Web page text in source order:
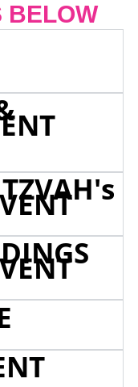
BELOW